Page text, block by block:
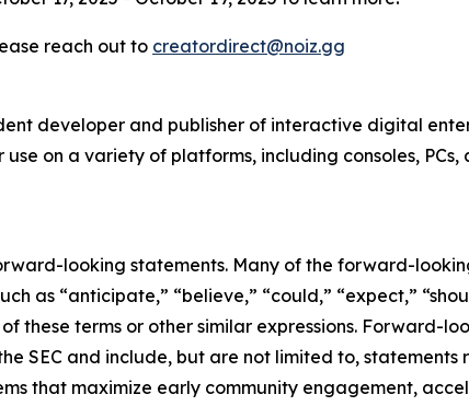
reach out to creatordirect@noiz.gg
developer and publisher of interactive digital
on a variety of platforms, including consoles,
looking statements. Many of the forward-
as “anticipate,” “believe,” “could,” “expect,”
these terms or other similar expressions. Forward-
SEC and include, but are not limited to,
that maximize early community engagement,